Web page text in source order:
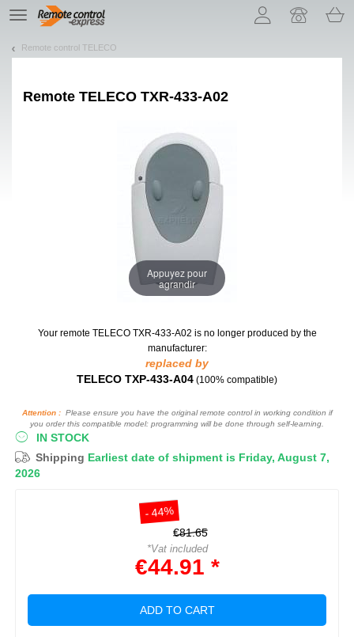
TE
navigation
Remote control TELECO
Remote TELECO TXR-433-A02
Appuyez pour
agrandir
Your remote TELECO TXR-433-A02 is no longer produced by the
manufacturer:
replaced by
TELECO TXP-433-A04 (100% compatible)
Attention :Please ensure you have the original remote control in working condition if
you order this compatible model: programming will be done through self-learning.
IN STOCK
Shipping Earliest date of shipment is Friday, August 7,
2026
- 44%
€81.65
*Vat included
€44.91 *
ADD TO CART
Let us introduce our cookies!